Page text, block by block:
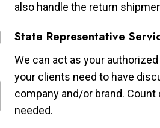
also handle the return
State Representative
We can act as your
your clients need to have
company and/or brand.
needed.